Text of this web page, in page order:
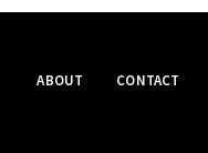
ABOUT CONTACT